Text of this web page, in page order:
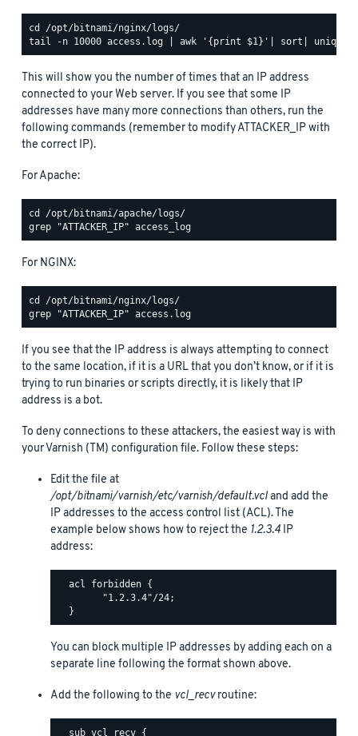
This will show you the number of times that an IP address
connected to your Web server. If you see that some IP
addresses have many more connections than others, run the
following commands (remember to modify ATTACKER_IP with
the correct IP).
For Apache:
For NGINX:
If you see that the IP address is always attempting to connect
to the same location, if it is a URL that you don’t know, or if it is
trying to run binaries or scripts directly, it is likely that IP
address is a bot.
To deny connections to these attackers, the easiest way is with
your Varnish (TM) configuration file. Follow these steps:
Edit the file at
/opt/bitnami/varnish/etc/varnish/default.vcland add the
IP addresses to the access control list (ACL). The
example below shows how to reject the 1.2.3.4 IP
address:
  acl forbidden {
        "1.2.3.4"/24;
You can block multiple IP addresses by adding each on a
separate line following the format shown above.
Add the following to the vcl_recvroutine:
  sub vcl_recv {